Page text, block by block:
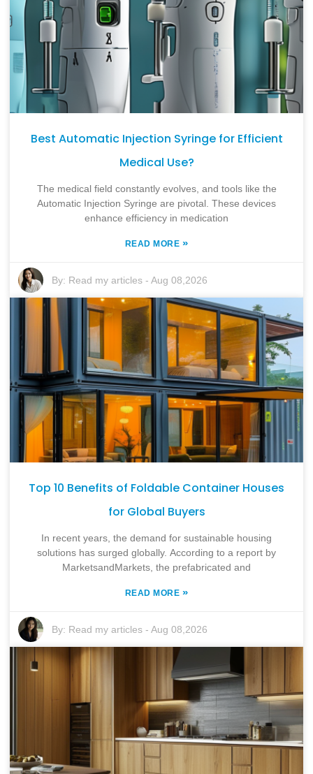
Best Automatic Injection Syringe for Efficient
Medical Use?
The medical field constantly evolves, and tools like the
Automatic Injection Syringe are pivotal. These devices
enhance efficiency in medication
READ MORE »
By: Read my articles -Aug 08,2026
Top 10 Benefits of Foldable Container Houses
for Global Buyers
In recent years, the demand for sustainable housing
solutions has surged globally. According to a report by
MarketsandMarkets, the prefabricated and
READ MORE »
By: Read my articles -Aug 08,2026